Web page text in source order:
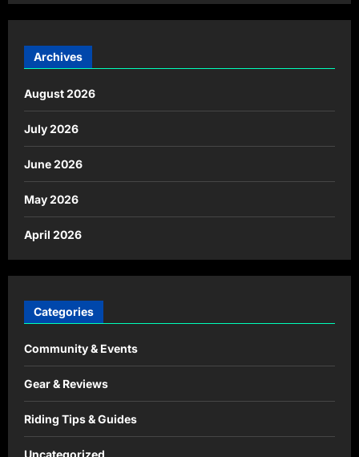
Archives
August 2026
July 2026
June 2026
May 2026
April 2026
Categories
Community & Events
Gear & Reviews
Riding Tips & Guides